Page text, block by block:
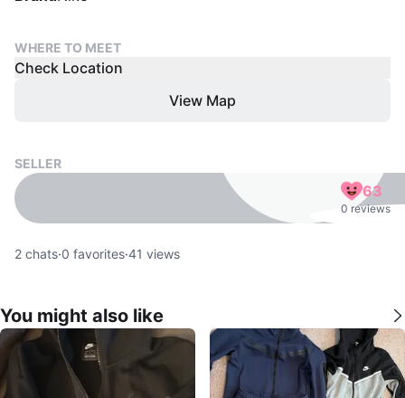
WHERE TO MEET
Check Location
View Map
SELLER
63
0 reviews
2 chats·0 favorites·41 views
You might also like